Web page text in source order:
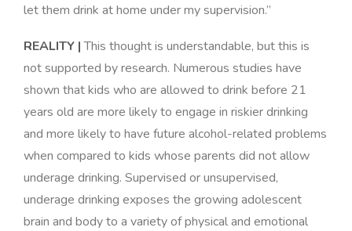
let them drink at home under my supervision.”
REALITY |This thought is understandable, but this is
not supported by research. Numerous studies have
shown that kids who are allowed to drink before 21
years old are more likely to engage in riskier drinking
and more likely to have future alcohol-related problems
when compared to kids whose parents did not allow
underage drinking. Supervised or unsupervised,
underage drinking exposes the growing adolescent
brain and body to a variety of physical and emotional